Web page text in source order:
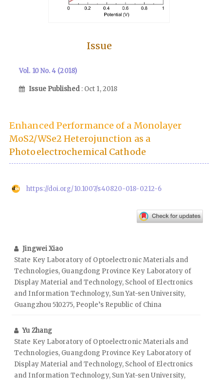
Issue
Vol. 10 No. 4 (2018)
Issue Published : Oct 1, 2018
Enhanced Performance of a Monolayer
MoS2/WSe2 Heterojunction as a
Photoelectrochemical Cathode
https://doi.org/10.1007/s40820-018-0212-6
Jingwei Xiao
State Key Laboratory of Optoelectronic Materials and
Technologies, Guangdong Province Key Laboratory of
Display Material and Technology, School of Electronics
and Information Technology, Sun Yat-sen University,
Guangzhou 510275, People’s Republic of China
Yu Zhang
State Key Laboratory of Optoelectronic Materials and
Technologies, Guangdong Province Key Laboratory of
Display Material and Technology, School of Electronics
and Information Technology, Sun Yat-sen University,